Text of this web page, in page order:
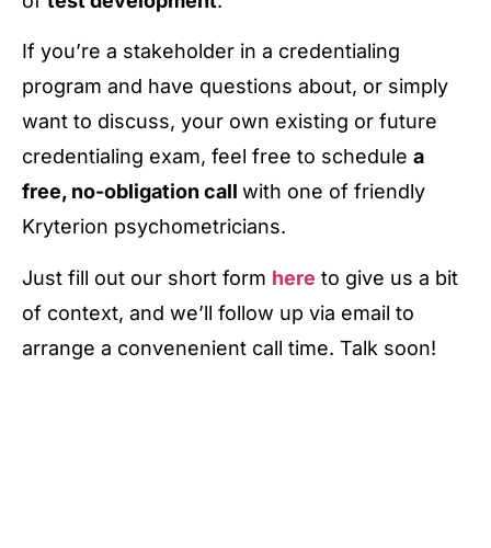
If you’re a stakeholder in a credentialing
program and have questions about, or simply
want to discuss, your own existing or future
credentialing exam, feel free to schedule a
free, no-obligation call with one of friendly
Kryterion psychometricians.
Just fill out our short form here to give us a bit
of context, and we’ll follow up via email to
arrange a convenenient call time. Talk soon!